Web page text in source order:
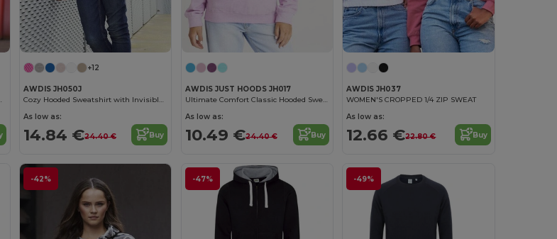
Sweatshirt
+12
AWDIS JH050J
Cozy Hooded Sweatshirt with Invisible Zip
As low as:
14.84 €24.40 € Buy
AWDIS JUST HOODS JH017
Ultimate Comfort Classic Hooded Sweatshirt
As low as:
10.49 €24.40 € Buy
AWDIS JH037
WOMEN'S CROPPED 1/4 ZIP SWEAT
As low as:
12.66 €22.80 € Buy
-42% -47% -49%